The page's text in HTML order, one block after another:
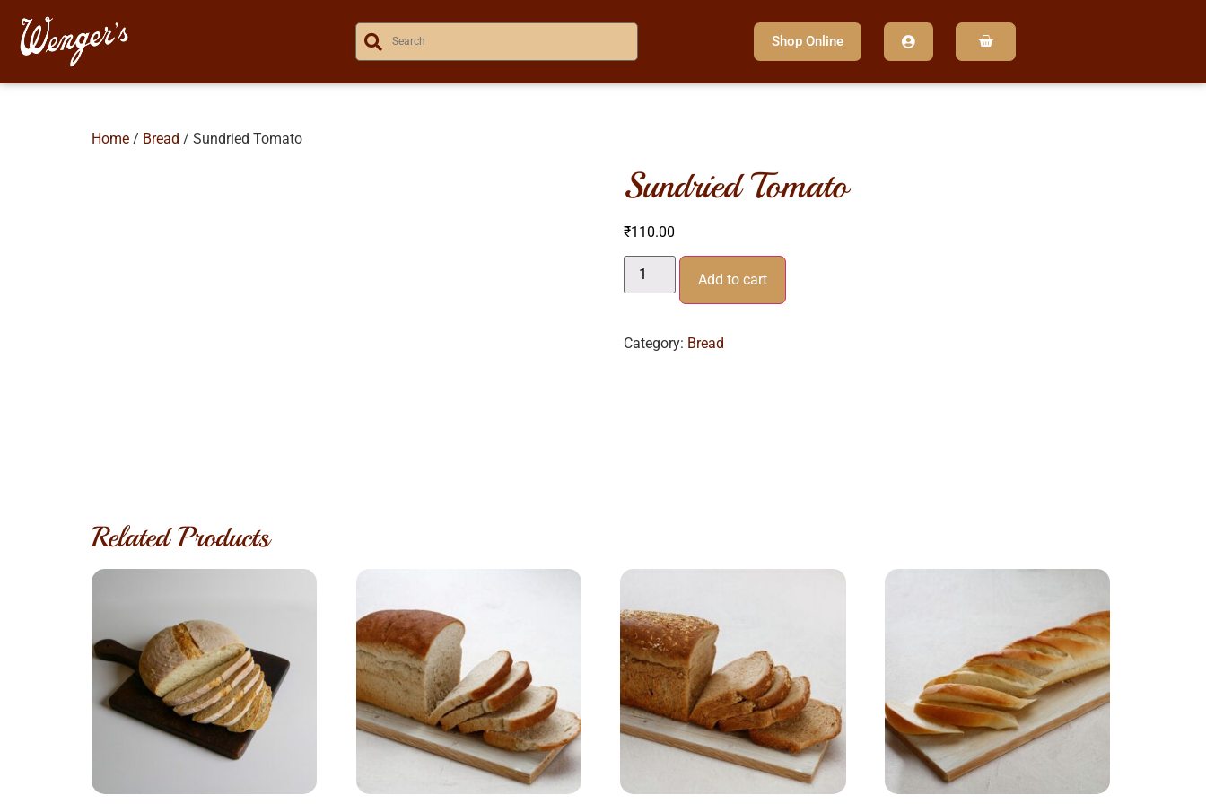
Shop Online
Home / Bread / Sundried Tomato
sundried tomato
₹110.00
Add to cart
Category: Bread
Related Products